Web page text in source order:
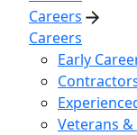
Careers
Careers
Early
Veterans